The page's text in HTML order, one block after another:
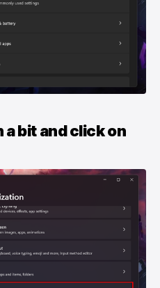
a bit and click on